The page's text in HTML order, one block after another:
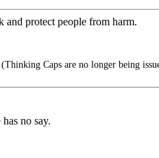
and protect people from harm.
(Thinking Caps are no longer being
no say.